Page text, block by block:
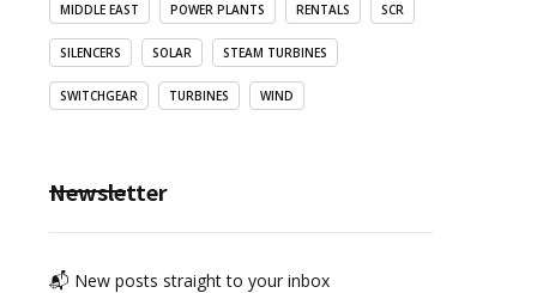
MIDDLE EAST POWER PLANTS RENTALS SCR
SILENCERS SOLAR STEAM TURBINES
SWITCHGEAR TURBINES WIND
Newsletter
📬 New posts straight to your inbox